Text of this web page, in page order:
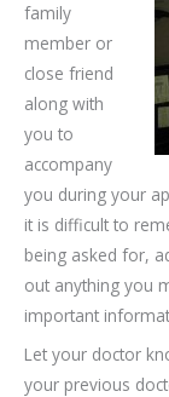
family
member or
close friend
along with
you to
accompany
you during your
it is difficult to
being asked for,
out anything you
important
Let your doctor
your previous